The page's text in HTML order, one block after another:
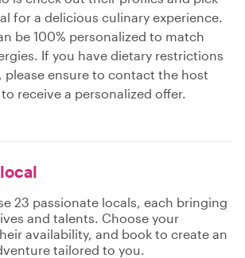
for a delicious culinary experience.
be 100% personalized to match
If you have dietary restrictions
please ensure to contact the host
receive a personalized offer.
23 passionate locals, each bringing
and talents. Choose your
availability, and book to create an
tailored to you.